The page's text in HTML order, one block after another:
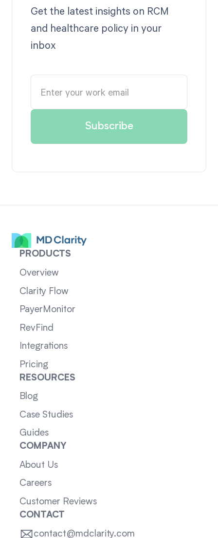
Get the latest insights on RCM
and healthcare policy in your
inbox
PRODUCTS
Overview
Clarity Flow
PayerMonitor
RevFind
Integrations
Pricing
RESOURCES
Blog
Case Studies
Guides
COMPANY
About Us
Careers
Customer Reviews
CONTACT
contact@mdclarity.com